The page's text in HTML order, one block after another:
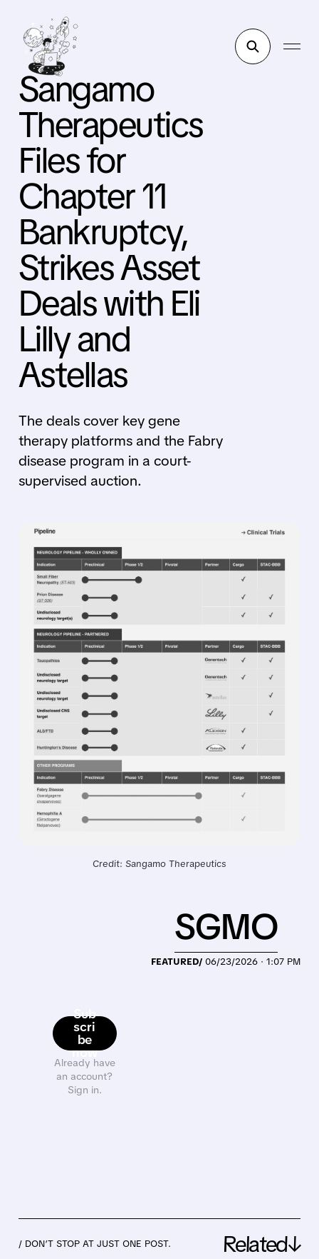
Sangamo
Therapeutics
Files for
Chapter 11
Bankruptcy,
Strikes Asset
Deals with Eli
Lilly and
Astellas
The deals cover key gene
therapy platforms and the Fabry
disease program in a court-
supervised auction.
Credit: Sangamo Therapeutics
Sub
scri
be
now
Already have
an account?
Sign in.
FEATURED/ 06/23/2026 · 1:07 PM
SGMO
/ DON’T STOP AT JUST ONE POST. Related↓